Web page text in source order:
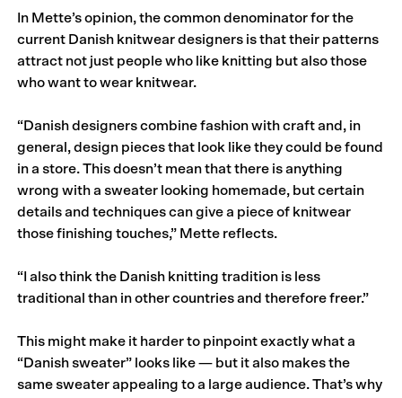
In Mette’s opinion, the common denominator for the
current Danish knitwear designers is that their patterns
attract not just people who like knitting but also those
who want to wear knitwear.
“Danish designers combine fashion with craft and, in
general, design pieces that look like they could be found
in a store. This doesn’t mean that there is anything
wrong with a sweater looking homemade, but certain
details and techniques can give a piece of knitwear
those finishing touches,” Mette reflects.
“I also think the Danish knitting tradition is less
traditional than in other countries and therefore freer.”
This might make it harder to pinpoint exactly what a
“Danish sweater” looks like — but it also makes the
same sweater appealing to a large audience. That’s why